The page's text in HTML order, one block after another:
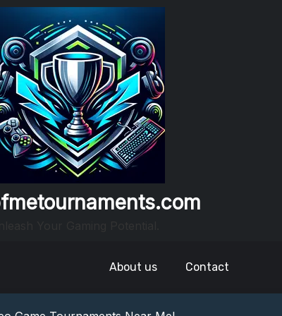
About us Contact
Guess The Song Game Fun
Compete For Cash Prizes!